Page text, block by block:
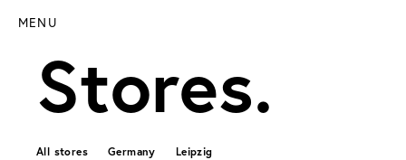
MENU
Stores.
All stores Germany Leipzig